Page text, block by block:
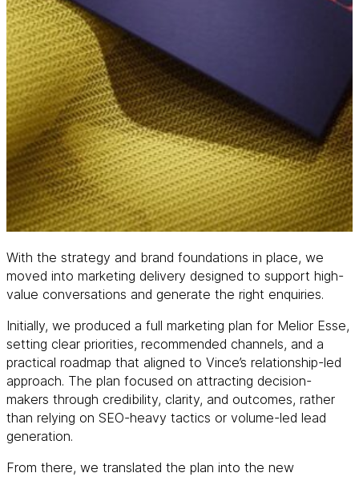
With the strategy and brand foundations in place, we
moved into marketing delivery designed to support high-
value conversations and generate the right enquiries.
Initially, we produced a full marketing plan for Melior Esse,
setting clear priorities, recommended channels, and a
practical roadmap that aligned to Vince’s relationship-led
approach. The plan focused on attracting decision-
makers through credibility, clarity, and outcomes, rather
than relying on SEO-heavy tactics or volume-led lead
generation.
From there, we translated the plan into the new